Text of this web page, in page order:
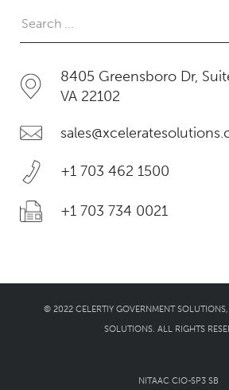
8405 Greensboro Dr,
VA 22102
+1 703 462 1500
+1 703 734 0021
© 2022 CELERTIY GOVERNMENT
SOLUTIONS. ALL RIGHTS
NITAAC CIO-SP3 SB